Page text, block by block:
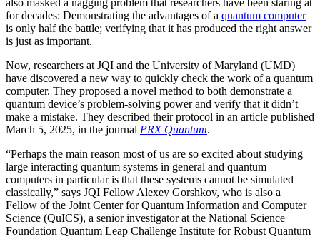
also masked a nagging problem that researchers have been staring at
for decades: Demonstrating the advantages of a quantum computer
is only half the battle; verifying that it has produced the right answer
is just as important.
Now, researchers at JQI and the University of Maryland (UMD)
have discovered a new way to quickly check the work of a quantum
computer. They proposed a novel method to both demonstrate a
quantum device’s problem-solving power and verify that it didn’t
make a mistake. They described their protocol in an article published
March 5, 2025, in the journal PRX Quantum.
“Perhaps the main reason most of us are so excited about studying
large interacting quantum systems in general and quantum
computers in particular is that these systems cannot be simulated
classically,” says JQI Fellow Alexey Gorshkov, who is also a
Fellow of the Joint Center for Quantum Information and Computer
Science (QuICS), a senior investigator at the National Science
Foundation Quantum Leap Challenge Institute for Robust Quantum